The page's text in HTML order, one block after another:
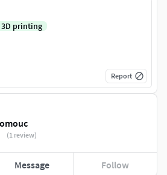
(1 review)
Message Follow
3D printing
Report